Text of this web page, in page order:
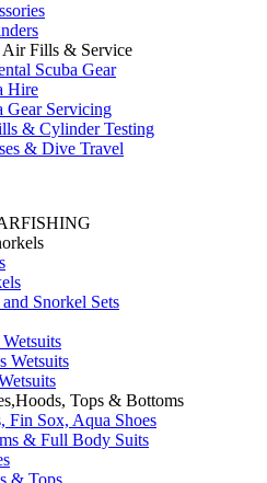
Air Fills & Service
Scuba Gear
Hire
Gear Servicing
& Cylinder Testing
& Dive Travel
Snorkel Sets
Wetsuits
Tops & Bottoms
Fin Sox, Aqua Shoes
& Full Body Suits
& Tops